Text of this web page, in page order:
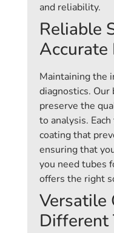
and reliability.
Reliable
Maintaining the
diagnostics.
preserve the
to analysis.
coating that
ensuring that
you need tubes
offers the right
Versatile
Different